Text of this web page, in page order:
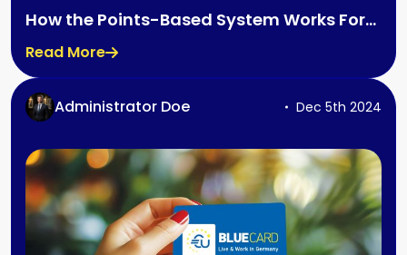
How the Points-Based System Works For
the UK
Read More
Administrator Doe Dec 5th 2024